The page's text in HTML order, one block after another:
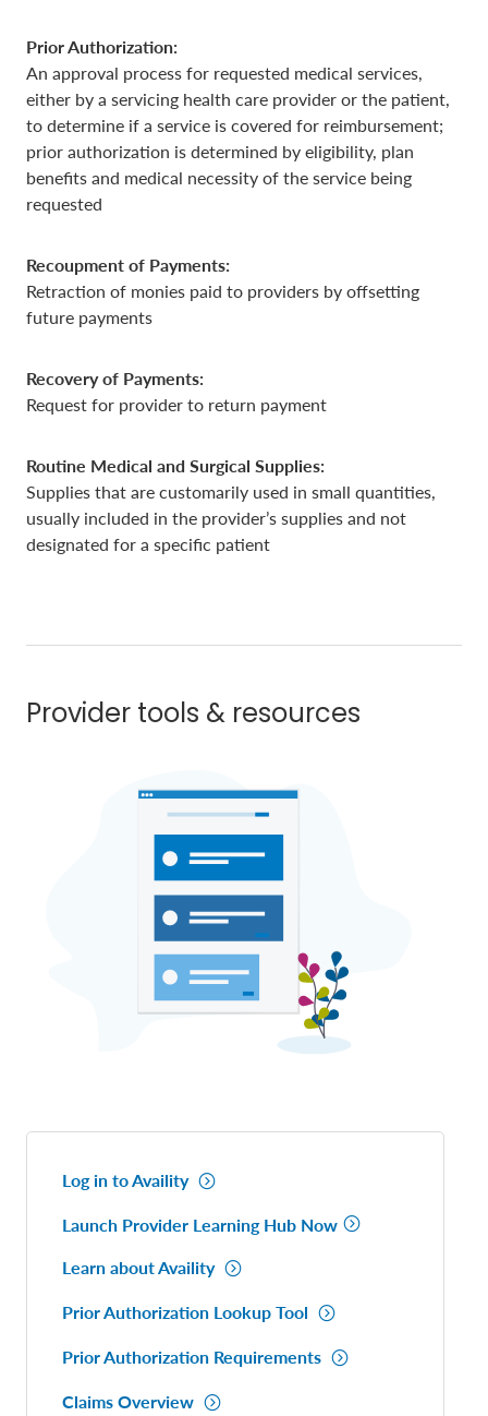
Prior Authorization:
An approval process for requested medical services,
either by a servicing health care provider or the patient,
to determine if a service is covered for reimbursement;
prior authorization is determined by eligibility, plan
benefits and medical necessity of the service being
requested
Recoupment of Payments:
Retraction of monies paid to providers by offsetting
future payments
Recovery of Payments:
Request for provider to return payment
Routine Medical and Surgical Supplies:
Supplies that are customarily used in small quantities,
usually included in the provider’s supplies and not
designated for a specific patient
Provider tools & resources
Log in to Availity
Launch Provider Learning Hub Now
Learn about Availity
Prior Authorization Lookup Tool
Prior Authorization Requirements
Claims Overview